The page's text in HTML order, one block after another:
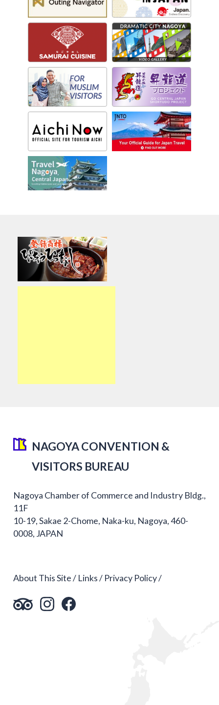
NAGOYA CONVENTION &
VISITORS BUREAU
Nagoya Chamber of Commerce and Industry Bldg.,
11F
10-19, Sakae 2-Chome, Naka-ku, Nagoya, 460-
0008, JAPAN
About This Site Links Privacy Policy